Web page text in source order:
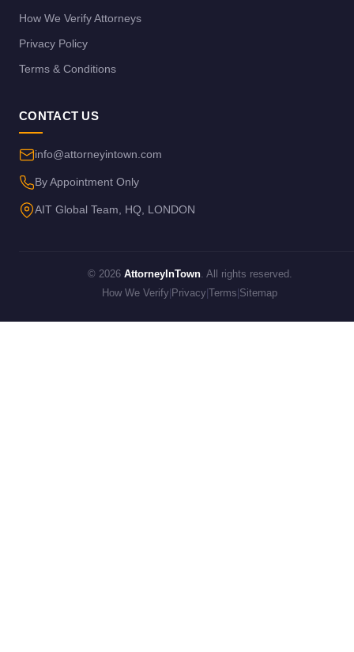
How We Verify Attorneys
Privacy Policy
Terms & Conditions
CONTACT US
info@attorneyintown.com
By Appointment Only
AIT Global Team, HQ, LONDON
© 2026 AttorneyInTown. All rights reserved.
How We Verify Privacy Terms Sitemap